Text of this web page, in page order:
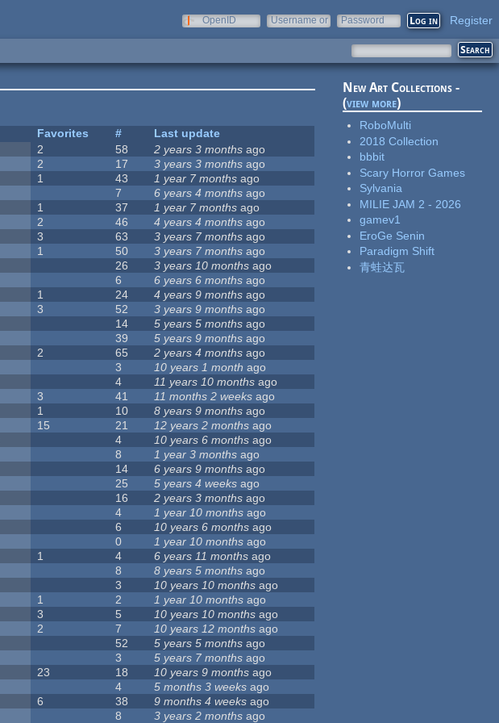
OpenID
Username or
Password Register
Favorites #
Last update
2 58 2 years 3 months ago
2 17 3 years 3 months ago
1 43 1 year 7 months ago
7 6 years 4 months ago
1 37 1 year 7 months ago
2 46 4 years 4 months ago
3 63 3 years 7 months ago
1 50 3 years 7 months ago
26 3 years 10 months ago
6 6 years 6 months ago
1 24 4 years 9 months ago
3 52 3 years 9 months ago
14 5 years 5 months ago
39 5 years 9 months ago
2 65 2 years 4 months ago
3 10 years 1 month ago
4 11 years 10 months ago
3 41 11 months 2 weeks ago
1 10 8 years 9 months ago
15 21 12 years 2 months ago
4 10 years 6 months ago
8 1 year 3 months ago
14 6 years 9 months ago
25 5 years 4 weeks ago
16 2 years 3 months ago
4 1 year 10 months ago
6 10 years 6 months ago
0 1 year 10 months ago
1 4 6 years 11 months ago
8 8 years 5 months ago
3 10 years 10 months ago
1 2 1 year 10 months ago
3 5 10 years 10 months ago
2 7 10 years 12 months ago
52 5 years 5 months ago
3 5 years 7 months ago
23 18 10 years 9 months ago
4 5 months 3 weeks ago
6 38 9 months 4 weeks ago
8 3 years 2 months ago
New Art Collections -
(view more)
RoboMulti
2018 Collection
bbbit
Scary Horror Games
Sylvania
MILIE JAM 2 - 2026
gamev1
EroGe Senin
Paradigm Shift
青蛙达瓦